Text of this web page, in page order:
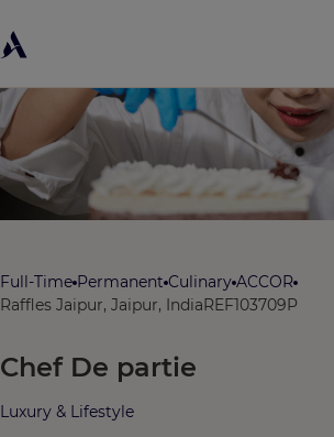
Full-Time Permanent Culinary ACCOR
Raffles Jaipur, Jaipur, IndiaREF103709P
Chef De partie
Luxury & Lifestyle